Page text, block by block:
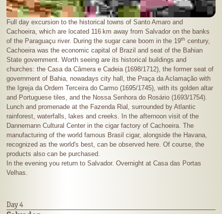
Full day excursion to the historical towns of Santo Amaro and
Cachoeira, which are located 116 km away from Salvador on the banks
of the Paraguaçu river. During the sugar cane boom in the 19th century,
Cachoeira was the economic capital of Brazil and seat of the Bahian
State government. Worth seeing are its historical buildings and
churches: the Casa da Câmera e Cadeia (1698/1712), the former seat of
government of Bahia, nowadays city hall, the Praça da Aclamação with
the Igreja da Ordem Terceira do Carmo (1695/1745), with its golden altar
and Portuguese tiles, and the Nossa Senhora do Rosário (1693/1754).
Lunch and promenade at the Fazenda Rial, surrounded by Atlantic
rainforest, waterfalls, lakes and creeks. In the afternoon visit of the
Dannemann Cultural Center in the cigar factory of Cachoeira. The
manufacturing of the world famous Brasil cigar, alongside the Havana,
recognized as the world's best, can be observed here. Of course, the
products also can be purchased.
In the evening you return to Salvador. Overnight at Casa das Portas
Velhas.
Day 4